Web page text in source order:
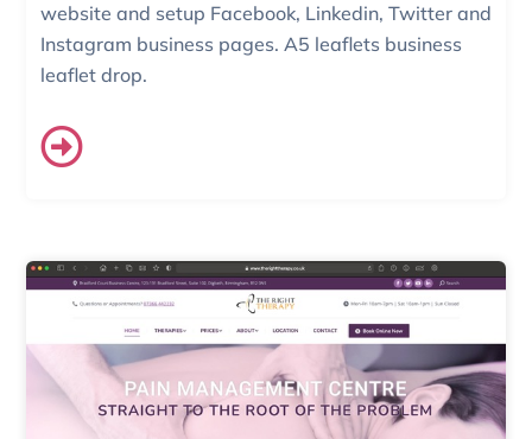
website and setup Facebook, Linkedin, Twitter and
Instagram business pages. A5 leaflets business
leaflet drop.